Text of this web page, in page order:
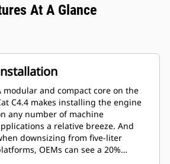
At A Glance
modular and compact core on the
C4.4 makes installing the engine
any number of machine
a relative breeze. And
downsizing from five-liter
OEMs can see a 20%